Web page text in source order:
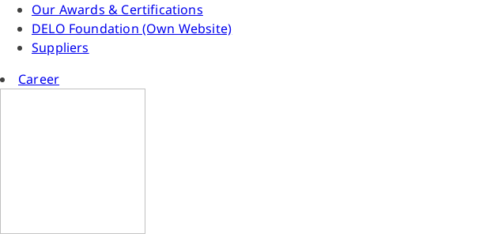
Our Awards & Certifications
DELO Foundation (Own Website)
Suppliers
Career